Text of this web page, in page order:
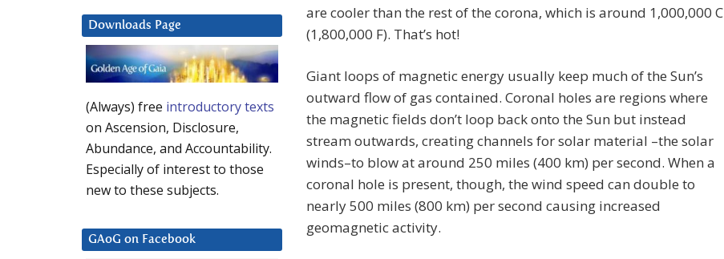
are cooler than the rest of the corona, which is around 1,000,000 C
(1,800,000 F). That’s hot!
Giant loops of magnetic energy usually keep much of the Sun’s
outward flow of gas contained. Coronal holes are regions where
the magnetic fields don’t loop back onto the Sun but instead
stream outwards, creating channels for solar material –the solar
winds–to blow at around 250 miles (400 km) per second. When a
coronal hole is present, though, the wind speed can double to
nearly 500 miles (800 km) per second causing increased
geomagnetic activity.
Downloads Page
(Always) free introductory texts
on Ascension, Disclosure,
Abundance, and Accountability.
Especially of interest to those
new to these subjects.
GAoG on Facebook